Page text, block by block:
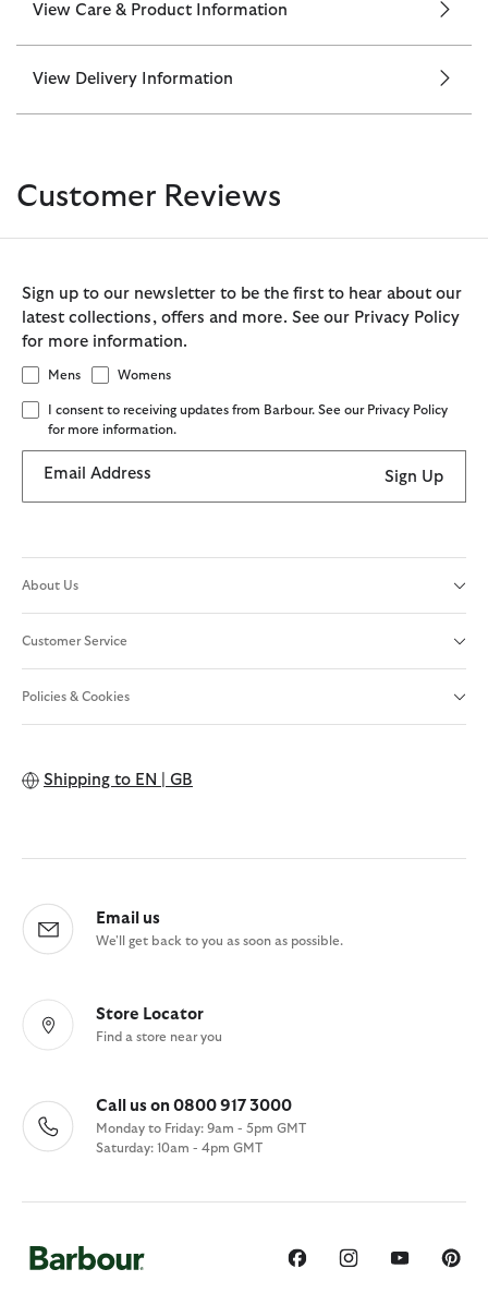
View Care & Product Information
View Delivery Information
Customer Reviews
Sign up to our newsletter to be the first to hear about our
latest collections, offers and more. See our Privacy Policy
for more information.
Mens Womens
I consent to receiving updates from Barbour. See our Privacy Policy
for more information.
Email Address Sign Up
About Us
Customer Service
Policies & Cookies
Shipping to EN | GB
Email us
We'll get back to you as soon as possible.
Store Locator
Find a store near you
Call us on 0800 917 3000
Monday to Friday: 9am - 5pm GMT
Saturday: 10am - 4pm GMT